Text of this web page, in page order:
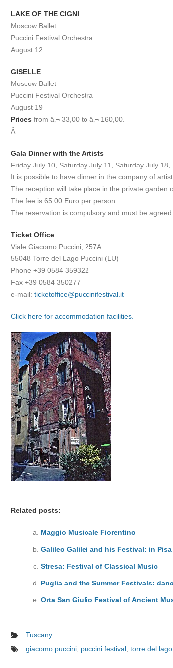
LAKE OF THE CIGNI
Moscow Ballet
Puccini Festival Orchestra
August 12
GISELLE
Moscow Ballet
Puccini Festival Orchestra
August 19
Prices from â‚¬ 33,00 to â‚¬ 160,00.
Â
Gala Dinner with the Artists
Friday July 10, Saturday July 11, Saturday July 18,
It is possible to have dinner in the company of
The reception will take place in the private garden
The fee is 65.00 Euro per person.
The reservation is compulsory and must be
Ticket Office
Viale Giacomo Puccini, 257A
55048 Torre del Lago Puccini (LU)
Phone +39 0584 359322
Fax +39 0584 350277
e-mail: ticketoffice@puccinifestival.it
Click here for accommodation facilities.
Related posts:
Maggio Musicale Fiorentino
Galileo Galilei and his Festival: in
Stresa: Festival of Classical Music
Puglia and the Summer Festivals:
Orta San Giulio Festival of Ancient
Tuscany
giacomo puccini puccini festival torre del